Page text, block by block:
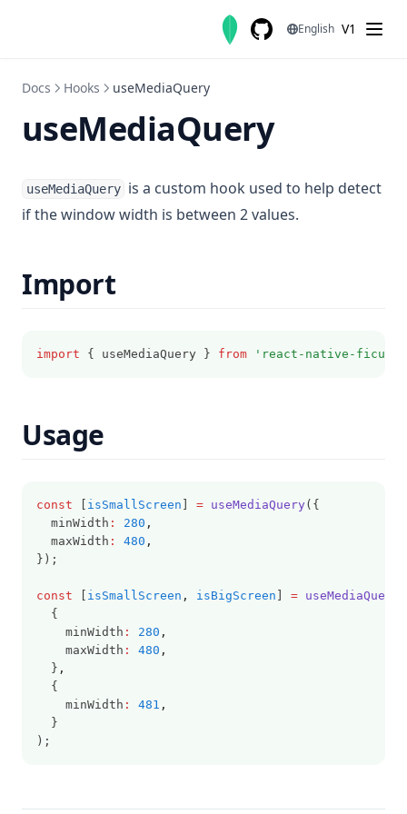
English V1
Docs Hooks useMediaQuery
useMediaQuery
useMediaQuery is a custom hook used to help detect
if the window width is between 2 values.
Import
import { useMediaQuery } from 'react-native-ficus-
Usage
const isSmallScreen = useMediaQuery ({
  minWidth
: 280 ,
  maxWidth
: 480 ,
});
const isSmallScreen , isBigScreen = useMediaQuery
  {
    minWidth
: 280 ,
    maxWidth
: 480 ,
  }
,
  {
    minWidth
: 481 ,
  }
);